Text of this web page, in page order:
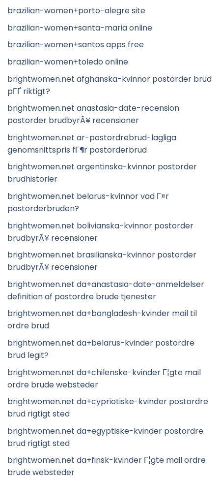
brazilian-women+porto-alegre site
brazilian-women+santa-maria online
brazilian-women+santos apps free
brazilian-women+toledo online
brightwomen.net afghanska-kvinnor postorder brud
pГҐ riktigt?
brightwomen.net anastasia-date-recension
postorder brudbyrÃ¥ recensioner
brightwomen.net ar-postordrebrud-lagliga
genomsnittspris fГ¶r postorderbrud
brightwomen.net argentinska-kvinnor postorder
brudhistorier
brightwomen.net belarus-kvinnor vad Г¤r
postorderbruden?
brightwomen.net bolivianska-kvinnor postorder
brudbyrÃ¥ recensioner
brightwomen.net brasilianska-kvinnor postorder
brudbyrÃ¥ recensioner
brightwomen.net da+anastasia-date-anmeldelser
definition af postordre brude tjenester
brightwomen.net da+bangladesh-kvinder mail til
ordre brud
brightwomen.net da+belarus-kvinder postordre
brud legit?
brightwomen.net da+chilenske-kvinder Г¦gte mail
ordre brude websteder
brightwomen.net da+cypriotiske-kvinder postordre
brud rigtigt sted
brightwomen.net da+egyptiske-kvinder postordre
brud rigtigt sted
brightwomen.net da+finsk-kvinder Г¦gte mail ordre
brude websteder